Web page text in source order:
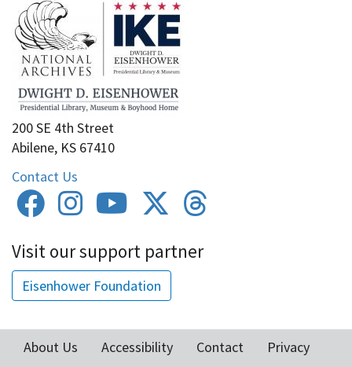
200 SE 4th Street
Abilene, KS 67410
Contact Us
Visit our support partner
Eisenhower Foundation
About Us Accessibility Contact
Privacy